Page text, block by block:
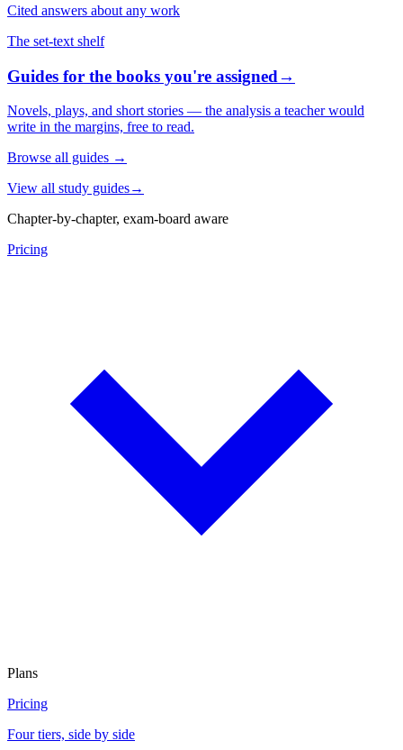
Cited answers about any work
The set-text shelf
Guides for the books you're assigned→
Novels, plays, and short stories — the analysis a teacher would
write in the margins, free to read.
Browse all guides →
View all study guides→
Chapter-by-chapter, exam-board aware
Pricing
Plans
Pricing
Four tiers, side by side